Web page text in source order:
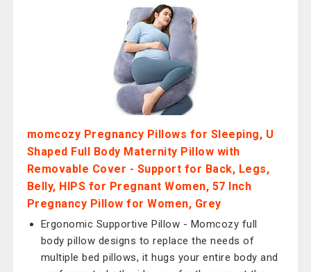
momcozy Pregnancy Pillows for Sleeping, U
Shaped Full Body Maternity Pillow with
Removable Cover - Support for Back, Legs,
Belly, HIPS for Pregnant Women, 57 Inch
Pregnancy Pillow for Women, Grey
Ergonomic Supportive Pillow - Momcozy full
body pillow designs to replace the needs of
multiple bed pillows, it hugs your entire body and